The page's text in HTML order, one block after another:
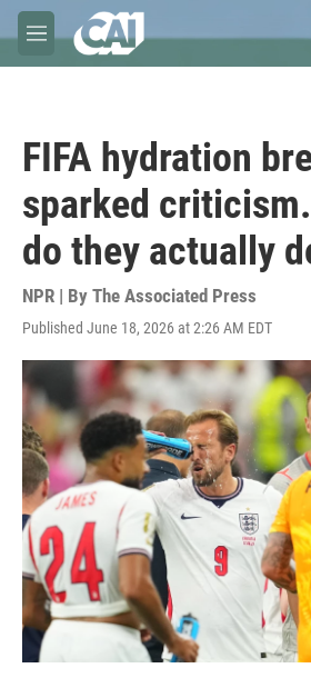
Skip to main content
M
e
FIFA hydration
sparked
do they actually
NPR | By The Associated Press
Published June 18, 2026 at 2:26 AM EDT